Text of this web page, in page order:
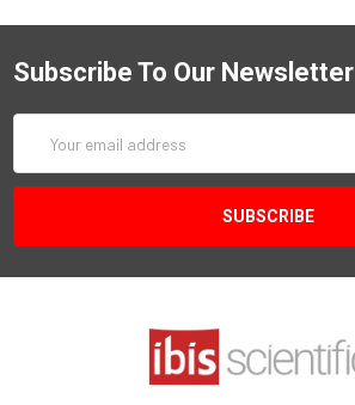
Subscribe To Our Newsletter
Address